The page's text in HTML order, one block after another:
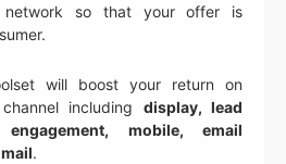
network so that your offer is
will boost your return on
including display, lead
mobile, email
.